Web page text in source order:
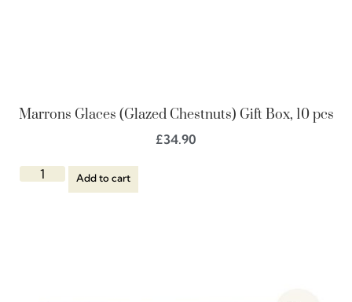
Marrons Glaces (Glazed Chestnuts) Gift Box, 10 pcs
£34.90
Add to cart